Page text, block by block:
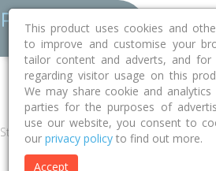
Home VIC Moyne Mortlake 3272
Street
This product uses cookies and
to improve and customise your
tailor content and adverts, and for
regarding visitor usage on this
We may share cookie and
parties for the purposes of
use our website, you consent to
our privacy policy to find out more.
Accept